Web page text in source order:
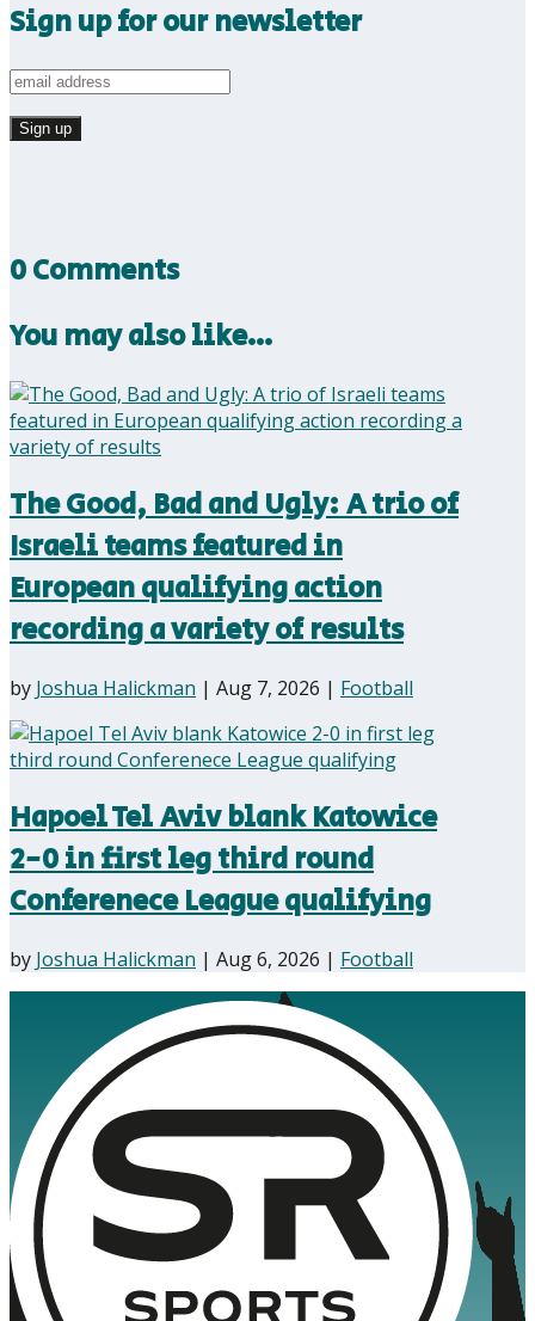
Sign up for our newsletter
0 Comments
You may also like…
The Good, Bad and Ugly: A trio of
Israeli teams featured in
European qualifying action
recording a variety of results
by Joshua Halickman | Aug 7, 2026 | Football
Hapoel Tel Aviv blank Katowice
2-0 in first leg third round
Conferenece League qualifying
by Joshua Halickman | Aug 6, 2026 | Football